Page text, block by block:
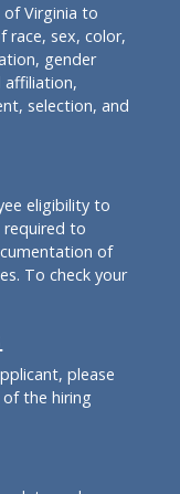
Virginia to
race, sex, color,
gender
affiliation,
selection, and
eligibility to
required to
of
To check your
please
the hiring